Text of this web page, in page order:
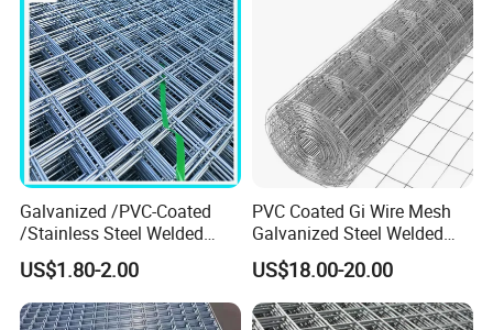
• Professional quality control and design
team for your goods
Quick delivery time & superior quality
• Made in China certified Chinese supplier
and manufacturer
• Many transported ways for your
choose(by train, by sea, by air)
Galvanized /PVC-Coated
/Stainless Steel Welded
Wire Mesh for Fencing
US$1.80-2.00
PVC Coated Gi Wire Mesh
Galvanized Steel Welded
Fabric Woven Metal Frame
US$18.00-20.00